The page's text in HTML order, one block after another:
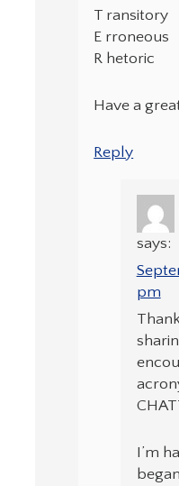
T ransitory
E rroneous
R hetoric
Have a
Reply
says:
pm
I’m